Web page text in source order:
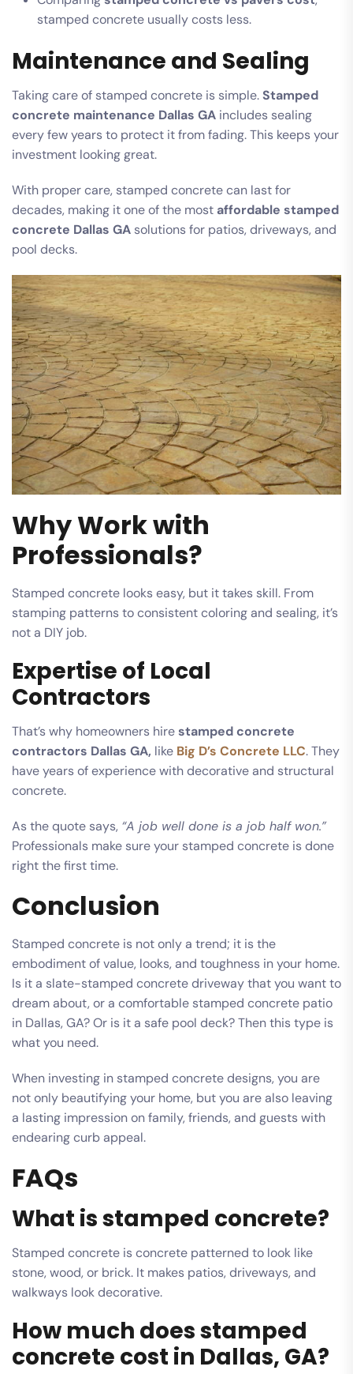
stamped concrete usually costs less.
Maintenance and Sealing
Taking care of stamped concrete is simple. Stamped
concrete maintenance Dallas GA includes sealing
every few years to protect it from fading. This keeps your
investment looking great.
With proper care, stamped concrete can last for
decades, making it one of the most affordable stamped
concrete Dallas GA solutions for patios, driveways, and
pool decks.
Why Work with
Professionals?
Stamped concrete looks easy, but it takes skill. From
stamping patterns to consistent coloring and sealing, it’s
not a DIY job.
Expertise of Local
Contractors
That’s why homeowners hirestamped concrete
contractors Dallas GA, like Big D’s Concrete LLC. They
have years of experience with decorative and structural
concrete.
As the quote says, “A job well done is a job half won.”
Professionals make sure your stamped concrete is done
right the first time.
Conclusion
Stamped concrete is not only a trend; it is the
embodiment of value, looks, and toughness in your home.
Is it a slate-stamped concrete driveway that you want to
dream about, or a comfortable stamped concrete patio
in Dallas, GA? Or is it a safe pool deck? Then this type is
what you need.
When investing in stamped concrete designs, you are
not only beautifying your home, but you are also leaving
a lasting impression on family, friends, and guests with
endearing curb appeal.
FAQs
What is stamped concrete?
Stamped concrete is concrete patterned to look like
stone, wood, or brick. It makes patios, driveways, and
walkways look decorative.
How much does stamped
concrete cost in Dallas, GA?